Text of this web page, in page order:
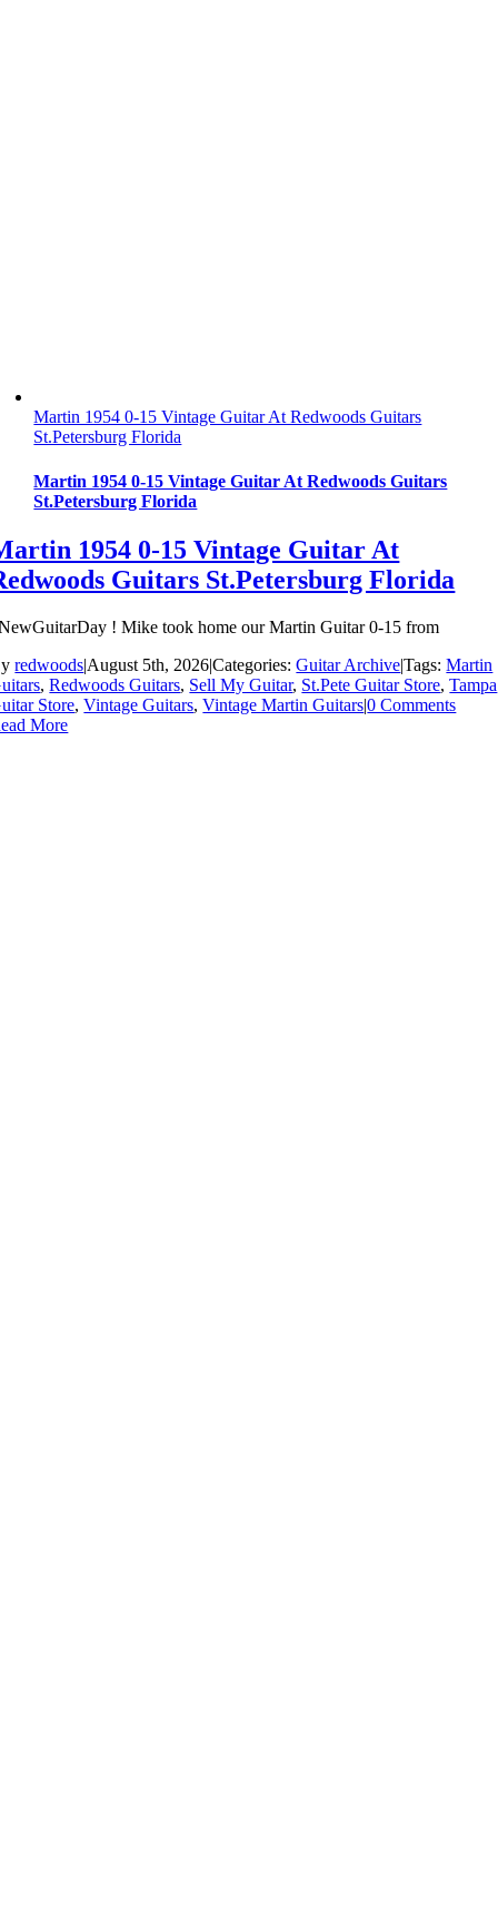
Martin 1954 0-15 Vintage Guitar At Redwoods Guitars
St.Petersburg Florida
Martin 1954 0-15 Vintage Guitar At Redwoods Guitars
St.Petersburg Florida
1954 0-15 Vintage Guitar At
Guitars St.Petersburg Florida
! Mike took home our Martin Guitar 0-15 from
redwoods|August 5th, 2026|Categories:Guitar Archive|Tags:Martin
,Redwoods Guitars, Sell My Guitar, St.Pete Guitar Store,Tampa
Store,Vintage Guitars,Vintage Martin Guitars|0 Comments
More